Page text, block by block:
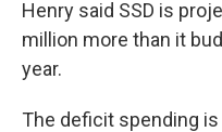
Henry said SSD is
million more than it
year.
The deficit spending